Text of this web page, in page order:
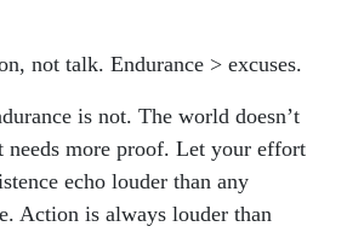
not talk. Endurance > excuses.
is not. The world doesn’t
more proof. Let your effort
echo louder than any
Action is always louder than